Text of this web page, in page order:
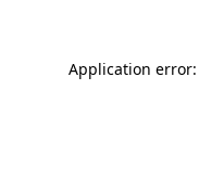
Application